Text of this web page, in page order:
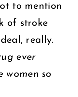
to mention
of stroke
really.
ever
women so